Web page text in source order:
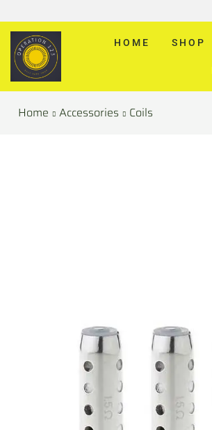
HOME SHOP
Home Accessories Coils